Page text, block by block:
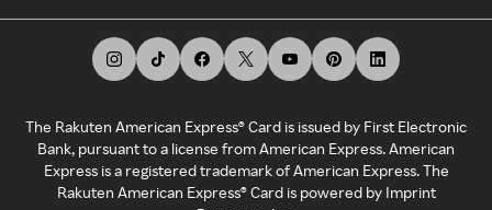
The Rakuten American Express® Card is issued by First Electronic
Bank, pursuant to a license from American Express. American
Express is a registered trademark of American Express. The
Rakuten American Express® Card is powered by Imprint